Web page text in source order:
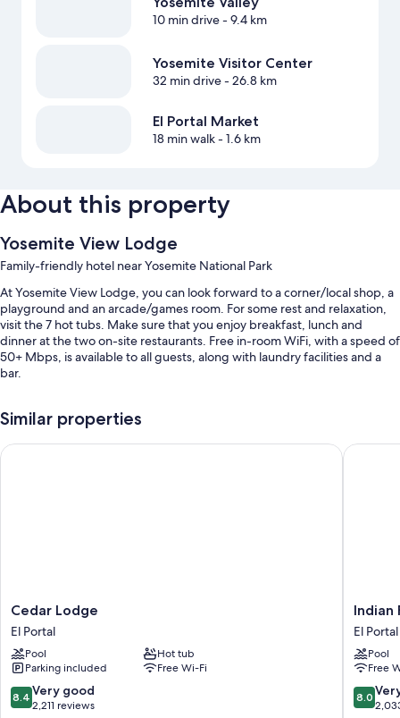
10 min drive- 9.4 km
Yosemite Visitor Center
32 min drive- 26.8 km
El Portal Market
18 min walk- 1.6 km
About this property
Yosemite View Lodge
Family-friendly hotel near Yosemite National Park
At Yosemite View Lodge, you can look forward to a corner/local shop, a
playground and an arcade/games room. For some rest and relaxation,
visit the 7 hot tubs. Make sure that you enjoy breakfast, lunch and
dinner at the two on-site restaurants. Free in-room WiFi, with a speed of
50+ Mbps, is available to all guests, along with laundry facilities and a
bar.
4 outdoor pools
amenities such as free WiFi. Guest reviews speak positively of the
cleanliness rooms at the property.
Extra conveniences in all rooms include:
Eco-friendly toiletries, shower/bath combinations and hairdryers
32-inch TVs with premium channels
Similar properties
Cedar
Lodge
El
Portal
Cedar Lodge
El Portal
Pool
Hot tub
Parking included
Free Wi-Fi
8.4
out
8.4 Very good
2,211 reviews
Cedar Lodge
Indian
Flat
RV
Park
-
Tent
Cabins
Indian
El Portal
Pool
Free
8.0
out
8.0
Indian